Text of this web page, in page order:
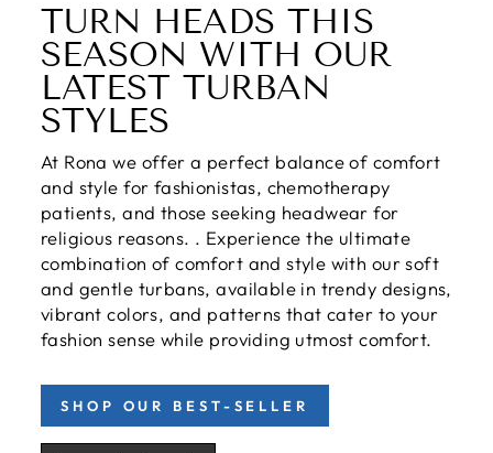
TURN HEADS THIS
SEASON WITH OUR
LATEST TURBAN
STYLES
At Rona we offer a perfect balance of comfort
and style for fashionistas, chemotherapy
patients, and those seeking headwear for
religious reasons. . Experience the ultimate
combination of comfort and style with our soft
and gentle turbans, available in trendy designs,
vibrant colors, and patterns that cater to your
fashion sense while providing utmost comfort.
SHOP OUR BEST-SELLER